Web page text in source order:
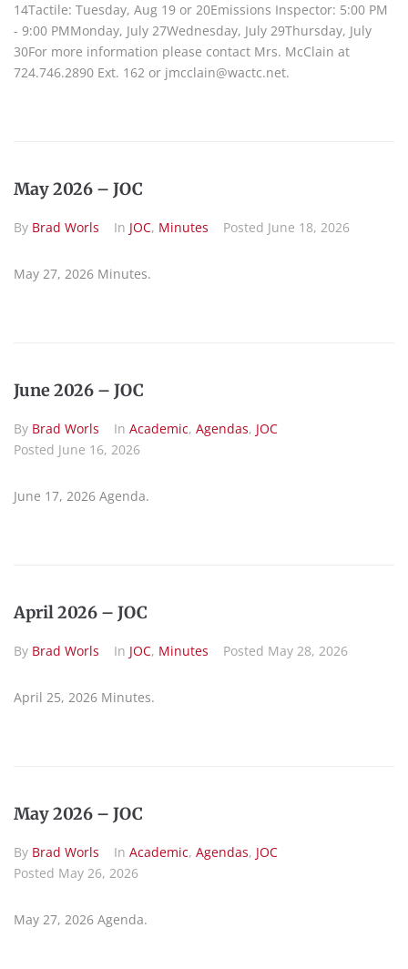
14Tactile: Tuesday, Aug 19 or 20Emissions Inspector: 5:00 PM
- 9:00 PMMonday, July 27Wednesday, July 29Thursday, July
30For more information please contact Mrs. McClain at
724.746.2890 Ext. 162 or jmcclain@wactc.net.
May 2026 – JOC
By Brad Worls In JOC, Minutes Posted June 18, 2026
May 27, 2026 Minutes.
June 2026 – JOC
By Brad Worls In Academic, Agendas, JOC
Posted June 16, 2026
June 17, 2026 Agenda.
April 2026 – JOC
By Brad Worls In JOC, Minutes Posted May 28, 2026
April 25, 2026 Minutes.
May 2026 – JOC
By Brad Worls In Academic, Agendas, JOC
Posted May 26, 2026
May 27, 2026 Agenda.